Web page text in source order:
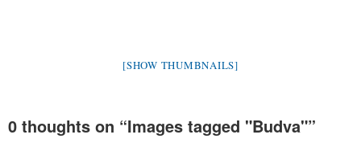
[SHOW THUMBNAILS]
0 thoughts on “Images tagged "Budva"”